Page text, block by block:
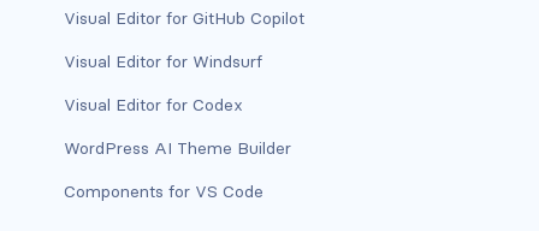
has-text-black-bis
has-text-black-ter
has-text-danger
Visual Editor for GitHub Copilot
Visual Editor for Windsurf
Visual Editor for Codex
WordPress AI Theme Builder
Components for VS Code